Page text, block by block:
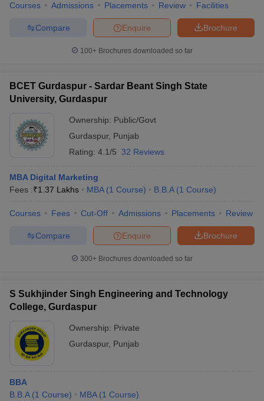
Courses Admissions Placements Review Facilities
Brochure
Enquire
Compare
100+ Brochures downloaded so far
BCET Gurdaspur - Sardar Beant Singh State
University, Gurdaspur
Ownership: Public/Govt
Gurdaspur, Punjab
Rating: 4.1/5 32 Reviews
MBA Digital Marketing
Fees :₹1.37 Lakhs MBA (1 Course) B.B.A (1 Course)
Courses Fees Cut-Off Admissions Placements Review
Brochure
Enquire
Compare
300+ Brochures downloaded so far
S Sukhjinder Singh Engineering and Technology
College, Gurdaspur
Ownership: Private
Gurdaspur, Punjab
BBA
B.B.A (1 Course) MBA (1 Course)